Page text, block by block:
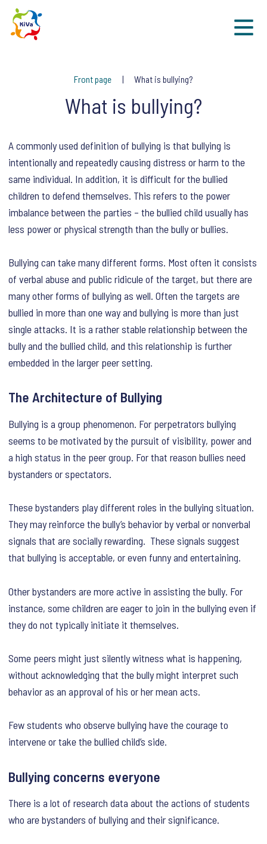
Front page What is bullying?
What is bullying?
A commonly used definition of bullying is that bullying is
intentionally and repeatedly causing distress or harm to the
same individual. In addition, it is difficult for the bullied
children to defend themselves. This refers to the power
imbalance between the parties – the bullied child usually has
less power or physical strength than the bully or bullies.
Bullying can take many different forms. Most often it consists
of verbal abuse and public ridicule of the target, but there are
many other forms of bullying as well. Often the targets are
bullied in more than one way and bullying is more than just
single attacks. It is a rather stable relationship between the
bully and the bullied child, and this relationship is further
embedded in the larger peer setting.
The Architecture of Bullying
Bullying is a group phenomenon. For perpetrators bullying
seems to be motivated by the pursuit of visibility, power and
a high status in the peer group. For that reason bullies need
bystanders or spectators.
These bystanders play different roles in the bullying situation.
They may reinforce the bully’s behavior by verbal or nonverbal
signals that are socially rewarding. These signals suggest
that bullying is acceptable, or even funny and entertaining.
Other bystanders are more active in assisting the bully. For
instance, some children are eager to join in the bullying even if
they do not typically initiate it themselves.
Some peers might just silently witness what is happening,
without acknowledging that the bully might interpret such
behavior as an approval of his or her mean acts.
Few students who observe bullying have the courage to
intervene or take the bullied child’s side.
Bullying concerns everyone
There is a lot of research data about the actions of students
who are bystanders of bullying and their significance.